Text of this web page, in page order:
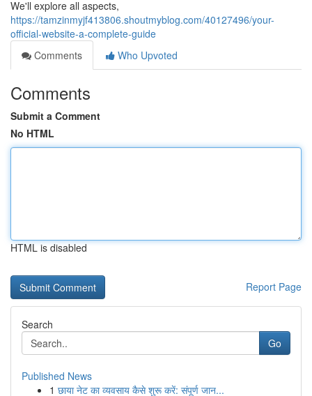
We'll explore all aspects,
https://tamzinmyjf413806.shoutmyblog.com/40127496/your-
official-website-a-complete-guide
Comments
Who Upvoted
Comments
Submit a Comment
No HTML
HTML is disabled
Report Page
Search
Go
Published News
1 छाया नेट का व्यवसाय कैसे शुरू करें: संपूर्ण जान...